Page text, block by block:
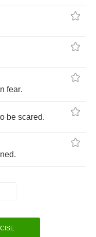
fear.
be scared.
.